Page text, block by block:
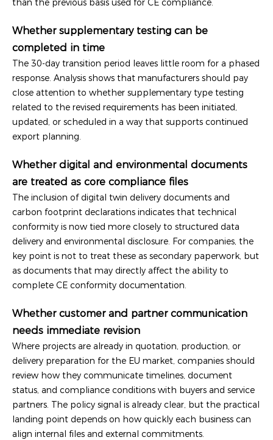
than the previous basis used for CE compliance.
Whether supplementary testing can be
completed in time
The 30-day transition period leaves little room for a phased
response. Analysis shows that manufacturers should pay
close attention to whether supplementary type testing
related to the revised requirements has been initiated,
updated, or scheduled in a way that supports continued
export planning.
Whether digital and environmental documents
are treated as core compliance files
The inclusion of digital twin delivery documents and
carbon footprint declarations indicates that technical
conformity is now tied more closely to structured data
delivery and environmental disclosure. For companies, the
key point is not to treat these as secondary paperwork, but
as documents that may directly affect the ability to
complete CE conformity documentation.
Whether customer and partner communication
needs immediate revision
Where projects are already in quotation, production, or
delivery preparation for the EU market, companies should
review how they communicate timelines, document
status, and compliance conditions with buyers and service
partners. The policy signal is already clear, but the practical
landing point depends on how quickly each business can
align internal files and external commitments.